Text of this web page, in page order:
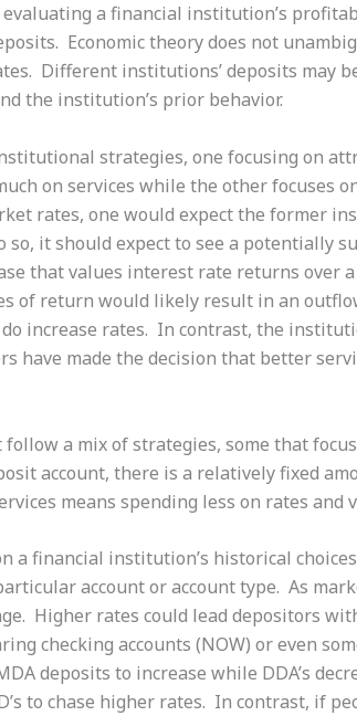
a financial institution’s
Economic theory does not
Different institutions’ deposits may
the institution’s prior behavior.
strategies, one focusing on
on services while the other focuses
rates, one would expect the former
it should expect to see a potentially
that values interest rate returns over
of return would likely result in an
increase rates. In contrast, the
have made the decision that better
a mix of strategies, some that
account, there is a relatively fixed
means spending less on rates and
financial institution’s historical
account or account type. As
Higher rates could lead depositors
checking accounts (NOW) or even
deposits to increase while DDA’s
to chase higher rates. In contrast, if